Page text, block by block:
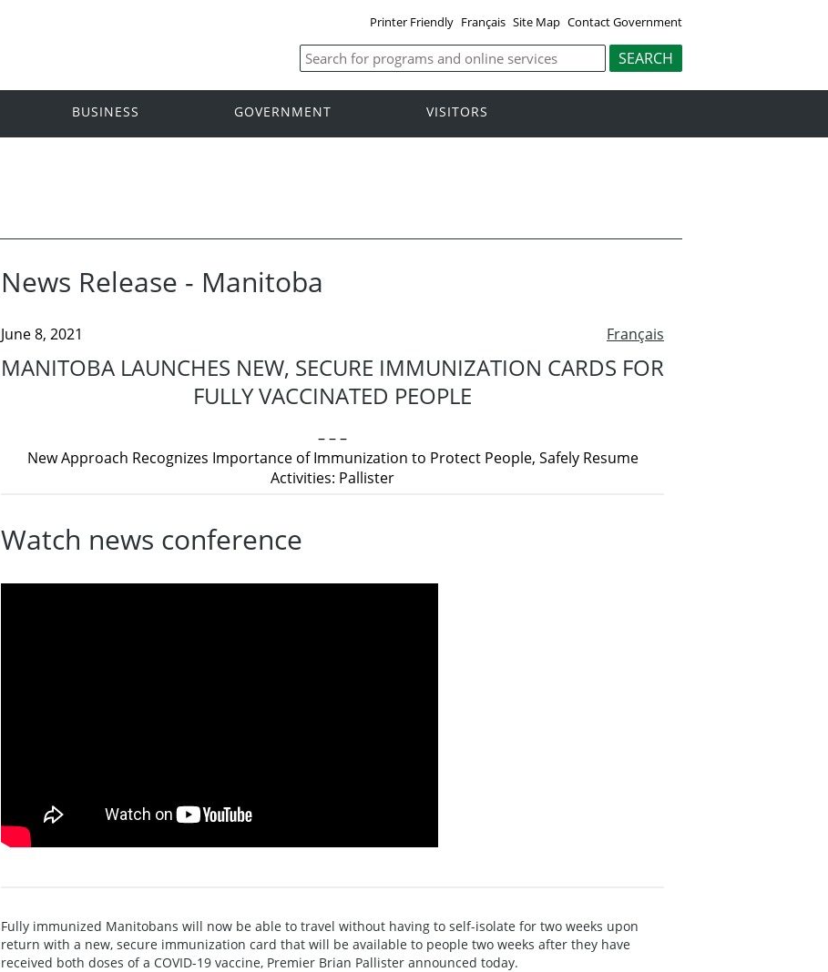
Printer Friendly Français Site Map Contact Government
BUSINESS GOVERNMENT VISITORS
News Release - Manitoba
Français
June 8, 2021
MANITOBA LAUNCHES NEW, SECURE IMMUNIZATION CARDS FOR
FULLY VACCINATED PEOPLE
– – –
New Approach Recognizes Importance of Immunization to Protect People, Safely Resume
Activities: Pallister
Watch news conference
Fully immunized Manitobans will now be able to travel without having to self-isolate for two weeks upon
return with a new, secure immunization card that will be available to people two weeks after they have
received both doses of a COVID-19 vaccine, Premier Brian Pallister announced today.